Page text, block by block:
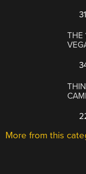
THE
More from this